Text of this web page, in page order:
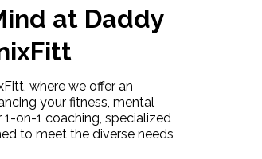
at Daddy
where we offer an
your fitness, mental
on-1 coaching, specialized
to meet the diverse needs